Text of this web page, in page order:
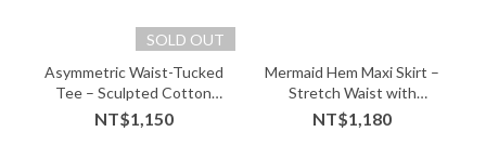
SOLD OUT
Asymmetric Waist-Tucked
Tee – Sculpted Cotton
with Elevated Ease -
08205
NT$1,150
Mermaid Hem Maxi Skirt –
Stretch Waist with
Sculpted Flow
NT$1,180